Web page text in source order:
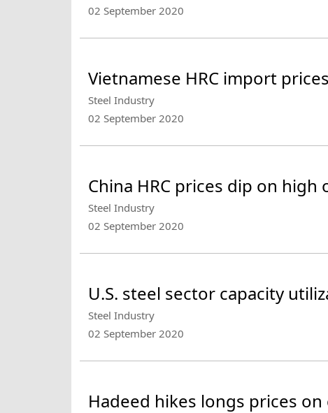
02 September 2020
Vietnamese HRC import
Steel Industry
02 September 2020
China HRC prices dip on high
Steel Industry
02 September 2020
U.S. steel sector capacity
Steel Industry
02 September 2020
Hadeed hikes longs prices